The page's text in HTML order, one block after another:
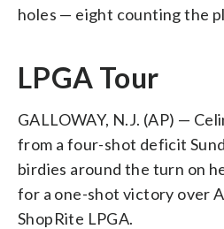
holes — eight counting the
LPGA Tour
GALLOWAY, N.J. (AP) —
from a four-shot deficit
birdies around the turn on
for a one-shot victory over
ShopRite LPGA.